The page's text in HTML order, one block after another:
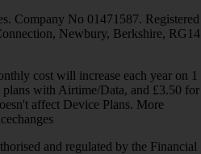
Company No 01471587. Registered
Newbury, Berkshire, RG14
cost will increase each year on 1
with Airtime/Data, and £3.50 for
affect Device Plans. More
and regulated by the Financial